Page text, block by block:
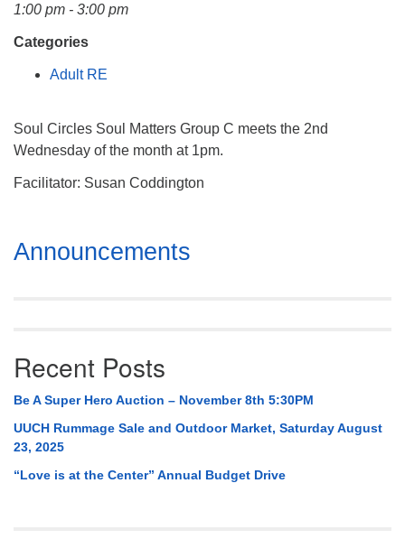
P. O. Box 5545
(256) 534-0508
1:00 pm - 3:00 pm
Categories
Adult RE
Soul Circles Soul Matters Group C meets the 2nd
Wednesday of the month at 1pm.
Facilitator: Susan Coddington
Section
Navigation
Announcements
Recent Posts
Be A Super Hero Auction – November 8th 5:30PM
UUCH Rummage Sale and Outdoor Market, Saturday August
23, 2025
“Love is at the Center” Annual Budget Drive